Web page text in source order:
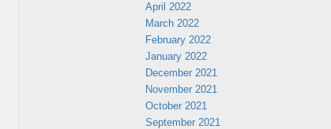
April 2022
March 2022
February 2022
January 2022
December 2021
November 2021
October 2021
September 2021